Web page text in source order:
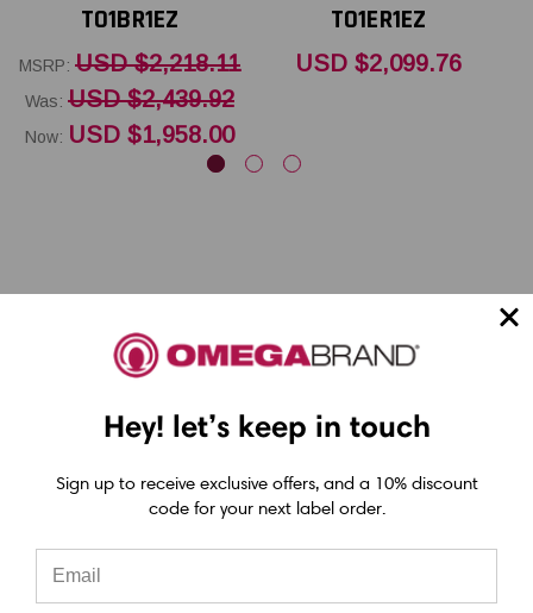
T01BR1EZ
MSRP: USD $2,218.11
Was: USD $2,439.92
Now: USD $1,958.00
T01ER1EZ
USD $2,099.76
Epson ColorWorks Label Printers
Epson C4000 Printer
Epson C6000 Printer
Epson C6500 Printer
Epson TM-C7500 Printer
Hey! let’s keep in touch
Sign up to receive exclusive offers, and a 10% discount
code for your next label order.